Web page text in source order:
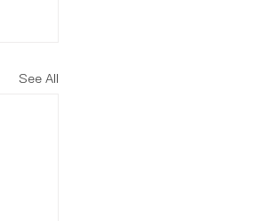
See All